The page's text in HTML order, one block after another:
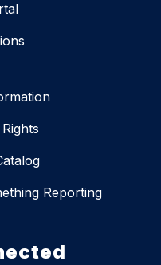
Reporting